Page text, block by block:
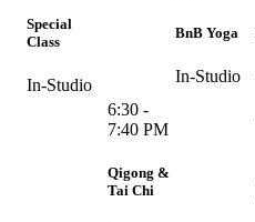
Special
Class
In-Studio
BnB Yoga
In-Studio
6:30 -
7:40 PM
Qigong &
Tai Chi